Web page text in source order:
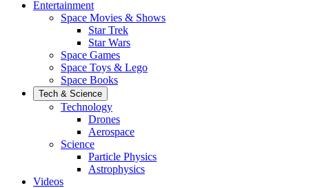
Entertainment
Space Movies & Shows
Star Trek
Star Wars
Space Games
Space Toys & Lego
Space Books
Tech & Science
Technology
Drones
Aerospace
Science
Particle Physics
Astrophysics
Videos